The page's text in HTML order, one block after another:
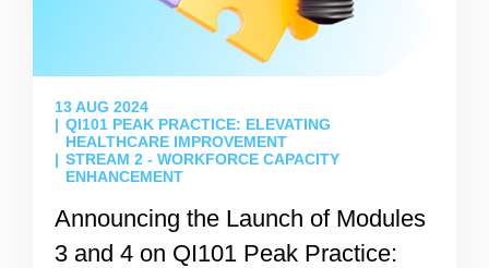
13 AUG 2024
QI101 PEAK PRACTICE: ELEVATING
HEALTHCARE IMPROVEMENT
STREAM 2 - WORKFORCE CAPACITY
ENHANCEMENT
Announcing the Launch of Modules
3 and 4 on QI101 Peak Practice: